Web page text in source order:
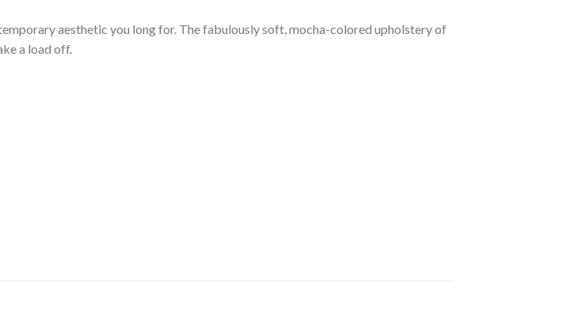
aesthetic you long for. The fabulously soft, mocha-colored upholstery of
a load off.